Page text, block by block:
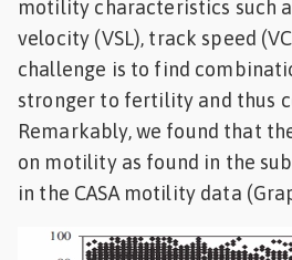
motility characteristics such
velocity (VSL), track speed
challenge is to find
stronger to fertility and thus
Remarkably, we found that
on motility as found in the
in the CASA motility data